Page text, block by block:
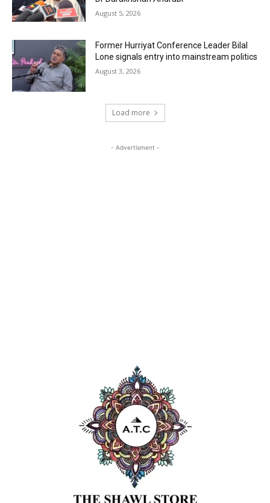
August 5, 2026
Former Hurriyat Conference Leader Bilal
Lone signals entry into mainstream politics
August 3, 2026
Load more
- Advertisment -